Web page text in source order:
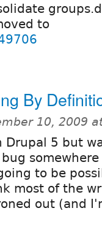
to
By
10, 2009
Drupal 5 but
to be
most of the
out (and